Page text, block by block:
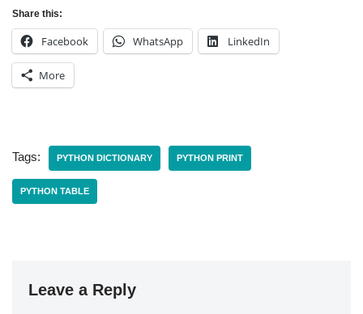
Share this:
Facebook WhatsApp LinkedIn
More
Tags: PYTHON DICTIONARY PYTHON PRINT
PYTHON TABLE
Leave a Reply